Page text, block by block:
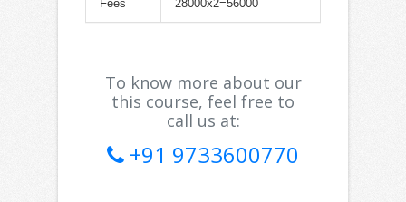
Fees 28000x2=56000
To know more about our
this course, feel free to
call us at:
+91 9733600770